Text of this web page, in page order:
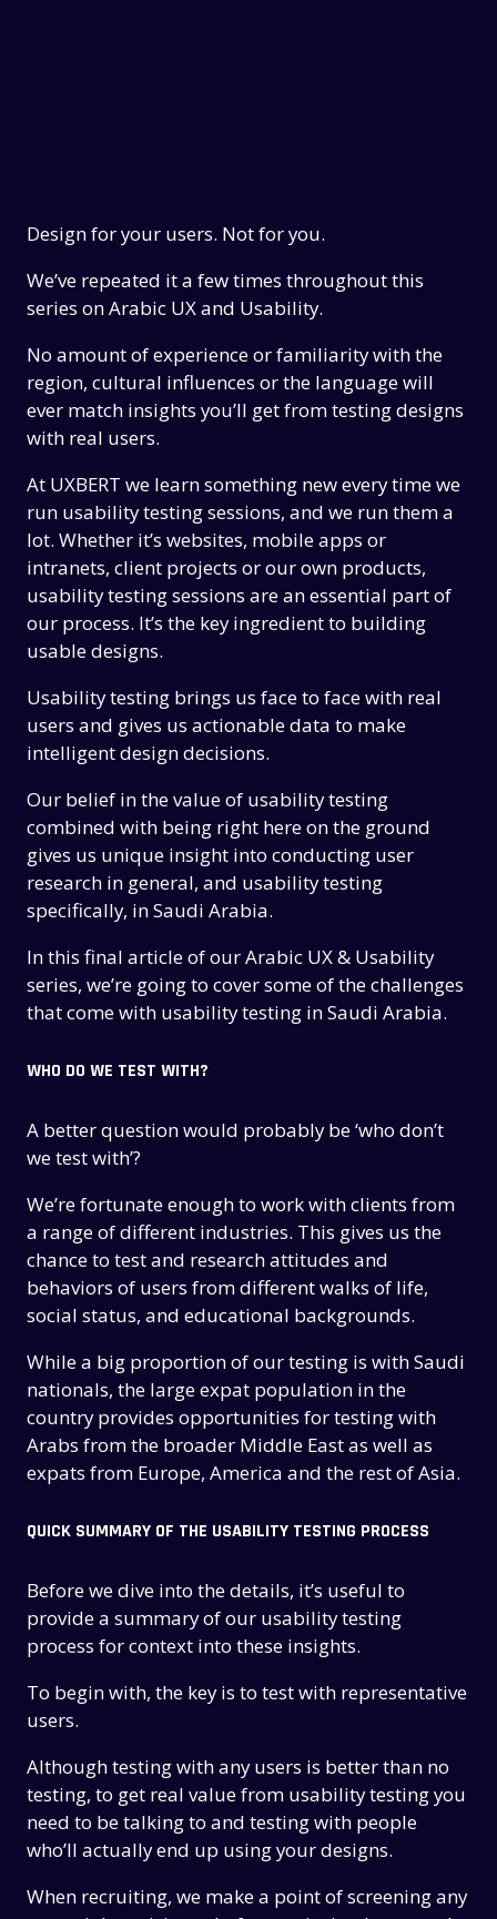
Design for your users. Not for you.
We’ve repeated it a few times throughout this
series on Arabic UX and Usability.
No amount of experience or familiarity with the
region, cultural influences or the language will
ever match insights you’ll get from testing designs
with real users.
At UXBERT we learn something new every time we
run usability testing sessions, and we run them a
lot. Whether it’s websites, mobile apps or
intranets, client projects or our own products,
usability testing sessions are an essential part of
our process. It’s the key ingredient to building
usable designs.
Usability testing brings us face to face with real
users and gives us actionable data to make
intelligent design decisions.
Our belief in the value of usability testing
combined with being right here on the ground
gives us unique insight into conducting user
research in general, and usability testing
specifically, in Saudi Arabia.
In this final article of our Arabic UX & Usability
series, we’re going to cover some of the challenges
that come with usability testing in Saudi Arabia.
WHO DO WE TEST WITH?
A better question would probably be ‘who don’t
we test with’?
We’re fortunate enough to work with clients from
a range of different industries. This gives us the
chance to test and research attitudes and
behaviors of users from different walks of life,
social status, and educational backgrounds.
While a big proportion of our testing is with Saudi
nationals, the large expat population in the
country provides opportunities for testing with
Arabs from the broader Middle East as well as
expats from Europe, America and the rest of Asia.
QUICK SUMMARY OF THE USABILITY TESTING PROCESS
Before we dive into the details, it’s useful to
provide a summary of our usability testing
process for context into these insights.
To begin with, the key is to test with representative
users.
Although testing with any users is better than no
testing, to get real value from usability testing you
need to be talking to and testing with people
who’ll actually end up using your designs.
When recruiting, we make a point of screening any